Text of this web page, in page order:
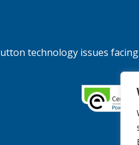
technology issues